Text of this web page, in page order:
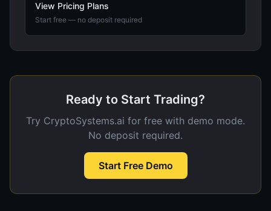
View Pricing Plans
Start free — no deposit required
Ready to Start Trading?
Try CryptoSystems.ai for free with demo mode.
No deposit required.
Start Free Demo